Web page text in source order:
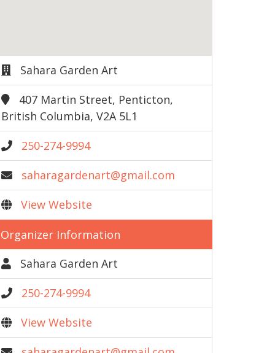
Sahara Garden Art
407 Martin Street, Penticton,
British Columbia, V2A 5L1
250-274-9994
saharagardenart@gmail.com
View Website
Organizer Information
Sahara Garden Art
250-274-9994
View Website